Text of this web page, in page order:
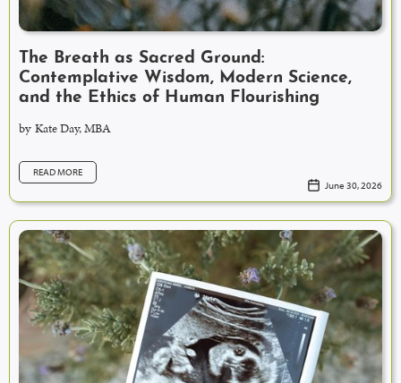
The Breath as Sacred Ground:
Contemplative Wisdom, Modern Science,
and the Ethics of Human Flourishing
by Kate Day, MBA
READ MORE
June 30, 2026